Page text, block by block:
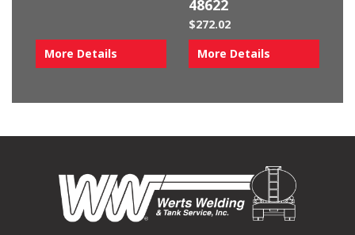
More Details
48622
$272.02
More Details